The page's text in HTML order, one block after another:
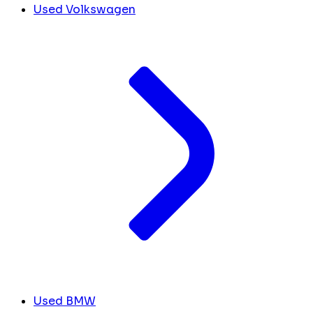
Used Volkswagen
Used BMW